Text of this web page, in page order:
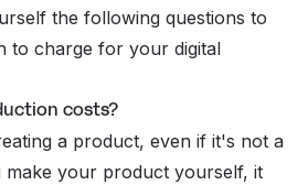
the following questions to
to charge for your digital
costs?
a product, even if it's not a
make your product yourself, it